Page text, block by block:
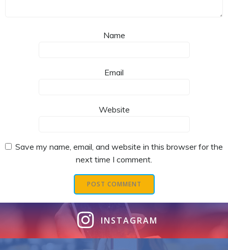
Name
Email
Website
Save my name, email, and website in this browser for the
next time I comment.
INSTAGRAM